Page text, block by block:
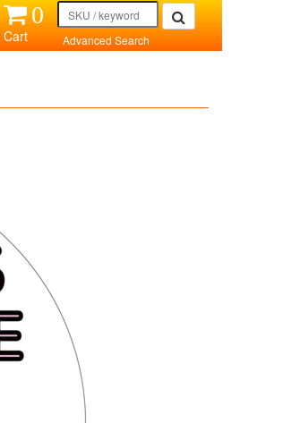
Advanced Search
0
Cart